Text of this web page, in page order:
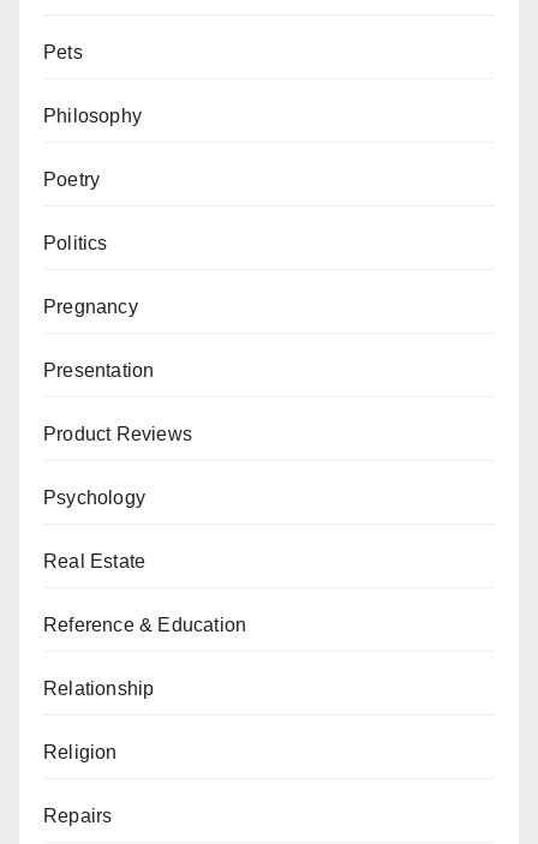
Pets
Philosophy
Poetry
Politics
Pregnancy
Presentation
Product Reviews
Psychology
Real Estate
Reference & Education
Relationship
Religion
Repairs